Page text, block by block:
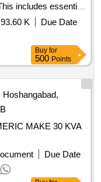
includes essential
and preventive
Diesel Generating
Services,
K
Due Date
Buy for
500 Points
Hoshangabad,
MAKE 30 KVA
Due Date